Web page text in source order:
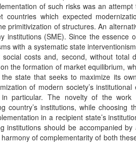
of such risks was an
countries which expected
primitivization of structures. An
institutions (SME). Since the essence
with a systematic state
costs and, second, without total
the formation of market equilibrium,
state that seeks to maximize its
of modern society’s
in particular. The novelty of the
country’s institutions, while
in a recipient state’s
institutions should be accompanied by
of complementarity of both